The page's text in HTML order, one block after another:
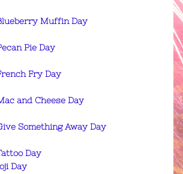
Muffin Day
Pie Day
Fry Day
and Cheese Day
Something Away Day
Day
Day